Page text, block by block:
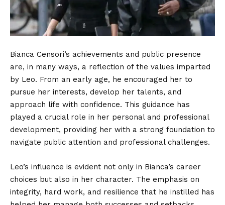
Bianca Censori’s achievements and public presence
are, in many ways, a reflection of the values imparted
by Leo. From an early age, he encouraged her to
pursue her interests, develop her talents, and
approach life with confidence. This guidance has
played a crucial role in her personal and professional
development, providing her with a strong foundation to
navigate public attention and professional challenges.
Leo’s influence is evident not only in Bianca’s career
choices but also in her character. The emphasis on
integrity, hard work, and resilience that he instilled has